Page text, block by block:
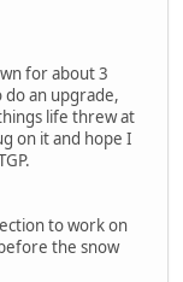
for about 3
an upgrade,
life threw at
on it and hope I
to work on
the snow